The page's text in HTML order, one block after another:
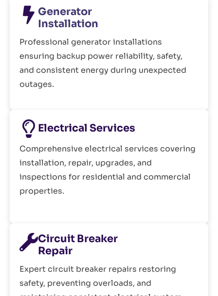
Generator
Installation
Professional generator installations
ensuring backup power reliability, safety,
and consistent energy during unexpected
outages.
Electrical Services
Comprehensive electrical services covering
installation, repair, upgrades, and
inspections for residential and commercial
properties.
Circuit Breaker
Repair
Expert circuit breaker repairs restoring
safety, preventing overloads, and